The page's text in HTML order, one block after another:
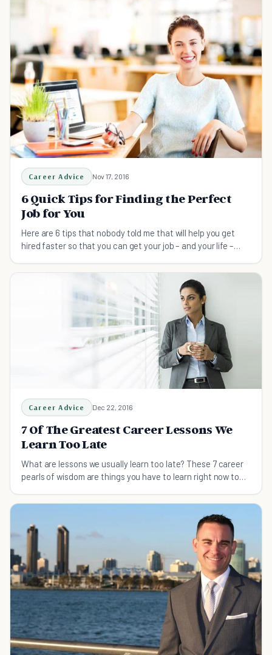
Career Advice Nov 17, 2016
6 Quick Tips for Finding the Perfect
Job for You
Here are 6 tips that nobody told me that will help you get
hired faster so that you can get your job – and your life –
Career Advice Dec 22, 2016
7 Of The Greatest Career Lessons We
Learn Too Late
What are lessons we usually learn too late? These 7 career
pearls of wisdom are things you have to learn right now to